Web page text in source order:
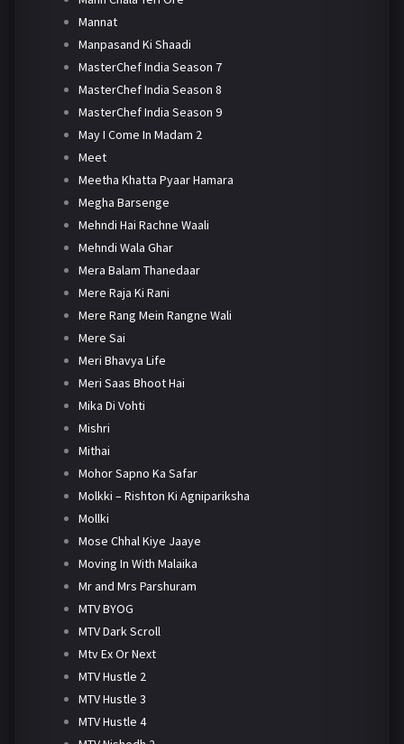
Mannat
Manpasand Ki Shaadi
MasterChef India Season 7
MasterChef India Season 8
MasterChef India Season 9
May I Come In Madam 2
Meet
Meetha Khatta Pyaar Hamara
Megha Barsenge
Mehndi Hai Rachne Waali
Mehndi Wala Ghar
Mera Balam Thanedaar
Mere Raja Ki Rani
Mere Rang Mein Rangne Wali
Mere Sai
Meri Bhavya Life
Meri Saas Bhoot Hai
Mika Di Vohti
Mishri
Mithai
Mohor Sapno Ka Safar
Molkki – Rishton Ki Agnipariksha
Mollki
Mose Chhal Kiye Jaaye
Moving In With Malaika
Mr and Mrs Parshuram
MTV BYOG
MTV Dark Scroll
Mtv Ex Or Next
MTV Hustle 2
MTV Hustle 3
MTV Hustle 4